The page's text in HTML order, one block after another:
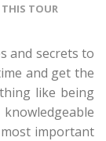
TOUR
and secrets to
and get the
like being
important